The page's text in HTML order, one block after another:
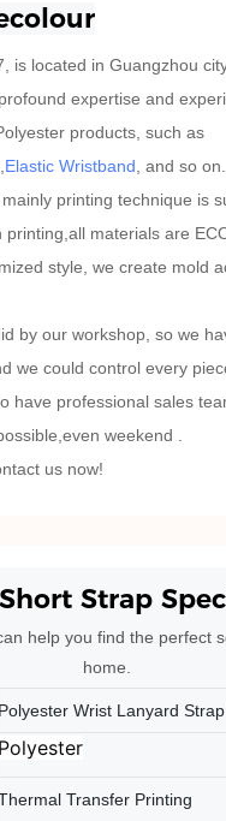
is located in Guangzhou
expertise and
products, such as
Elastic Wristband , and so on.
printing technique is
printing,all materials are
style, we create mold
by our workshop, so we
we could control every
have professional sales
weekend .
us now!
Strap
help you find the perfect
home.
Polyester Wrist Lanyard
Polyester
Transfer Printing